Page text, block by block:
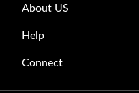
About US
Help
Connect